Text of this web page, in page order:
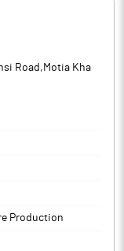
Road,Motia Kha
Production